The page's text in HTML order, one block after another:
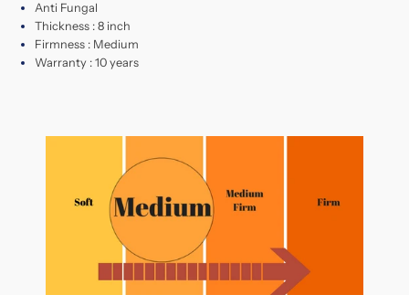
Anti Fungal
Thickness : 8 inch
Firmness : Medium
Warranty : 10 years